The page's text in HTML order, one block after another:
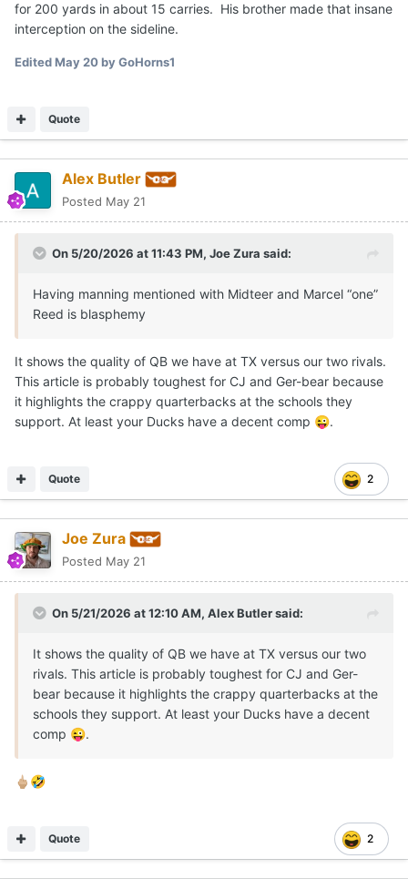
for 200 yards in about 15 carries. His brother made that insane
interception on the sideline.
EditedMay 20by GoHorns1
Quote
Alex Butler
Posted May 21
On 5/20/2026 at 11:43 PM, Joe Zura said:
Having manning mentioned with Midteer and Marcel “one”
Reed is blasphemy
It shows the quality of QB we have at TX versus our two rivals.
This article is probably toughest for CJ and Ger-bear because
it highlights the crappy quarterbacks at the schools they
support. At least your Ducks have a decent comp 😜.
2
Quote
Joe Zura
Posted May 21
On 5/21/2026 at 12:10 AM, Alex Butlersaid:
It shows the quality of QB we have at TX versus our two
rivals. This article is probably toughest for CJ and Ger-
bear because it highlights the crappy quarterbacks at the
schools they support. At least your Ducks have a decent
comp 😜.
🖕🏼 🤣
2
Quote